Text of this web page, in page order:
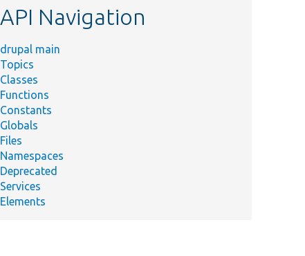
API Navigation
drupal main
Topics
Classes
Functions
Constants
Globals
Files
Namespaces
Deprecated
Services
Elements